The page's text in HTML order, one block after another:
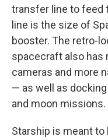
transfer line to feed
line is the size of
booster. The retro-
spacecraft also has
cameras and more
— as well as
and moon missions.
Starship is meant